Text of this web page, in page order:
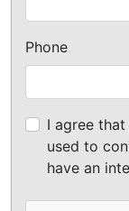
Phone
I agree
used to
have an